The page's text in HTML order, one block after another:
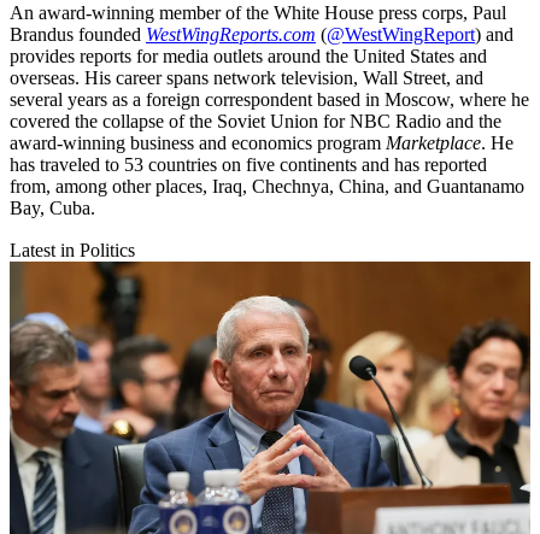
An award-winning member of the White House press corps, Paul
Brandus founded WestWingReports.com (@WestWingReport) and
provides reports for media outlets around the United States and
overseas. His career spans network television, Wall Street, and
several years as a foreign correspondent based in Moscow, where he
covered the collapse of the Soviet Union for NBC Radio and the
award-winning business and economics program Marketplace. He
has traveled to 53 countries on five continents and has reported
from, among other places, Iraq, Chechnya, China, and Guantanamo
Bay, Cuba.
Latest in Politics